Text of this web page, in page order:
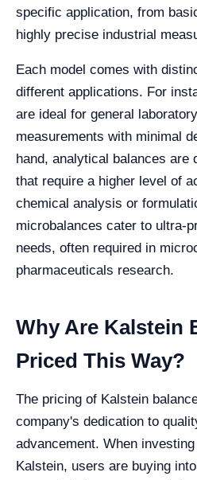
specific application, from
highly precise industrial
Each model comes with
different applications. For
are ideal for general
measurements with minimal
hand, analytical balances are
that require a higher level of
chemical analysis or
microbalances cater to ultra-
needs, often required in
pharmaceuticals research.
Why Are Kalstein
Priced This Way?
The pricing of Kalstein
company's dedication to
advancement. When
Kalstein, users are buying